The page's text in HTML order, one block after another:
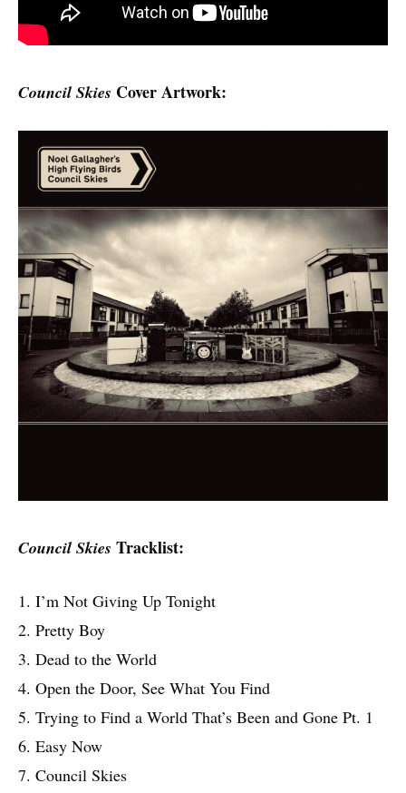
Council Skies Cover Artwork:
Council Skies Tracklist:
1. I’m Not Giving Up Tonight
2. Pretty Boy
3. Dead to the World
4. Open the Door, See What You Find
5. Trying to Find a World That’s Been and Gone Pt. 1
6. Easy Now
7. Council Skies